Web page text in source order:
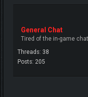
General Chat
Tired of the in-game
Threads: 38
Posts: 205